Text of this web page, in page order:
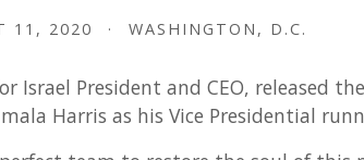
11, 2020 · WASHINGTON, D.C.
Israel President and CEO, released
Harris as his Vice Presidential